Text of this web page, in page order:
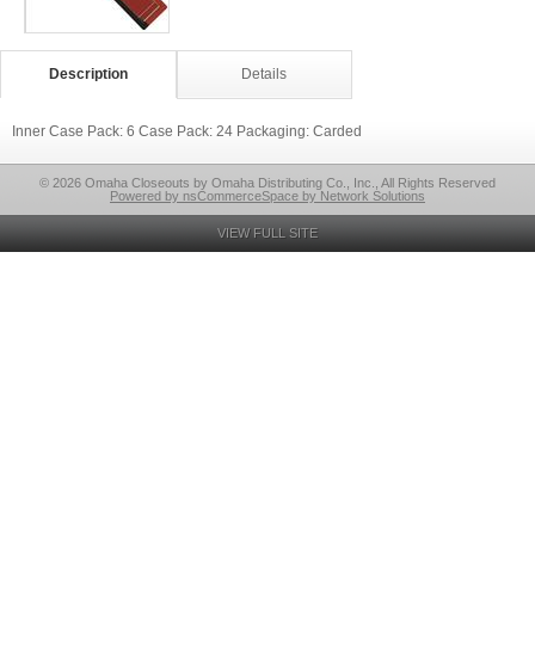
Description Details
Inner Case Pack: 6 Case Pack: 24 Packaging: Carded
© 2026 Omaha Closeouts by Omaha Distributing Co., Inc., All Rights Reserved
Powered by nsCommerceSpace by Network Solutions
VIEW FULL SITE